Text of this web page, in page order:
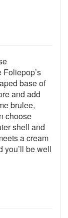
Foliepop’s
base of
and add
brulee,
choose
shell and
a cream
you’ll be well